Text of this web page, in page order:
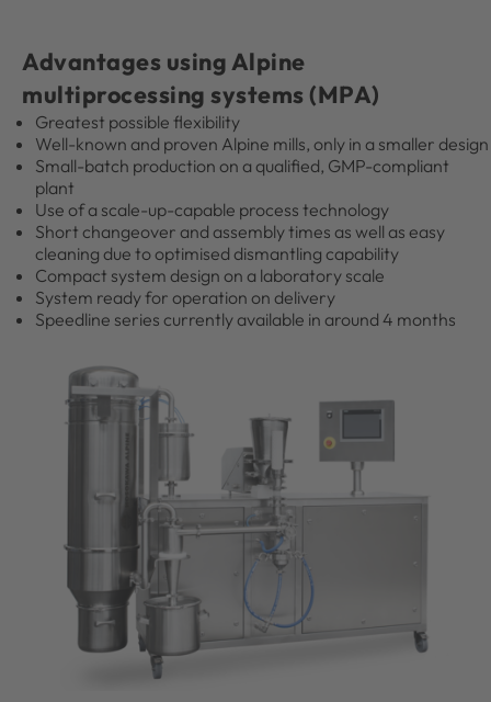
Advantages using Alpine
multiprocessing systems (MPA)
Greatest possible flexibility
Well-known and proven Alpine mills, only in a smaller design
Small-batch production on a qualified, GMP-compliant
plant
Use of a scale-up-capable process technology
Short changeover and assembly times as well as easy
cleaning due to optimised dismantling capability
Compact system design on a laboratory scale
System ready for operation on delivery
Speedline series currently available in around 4 months